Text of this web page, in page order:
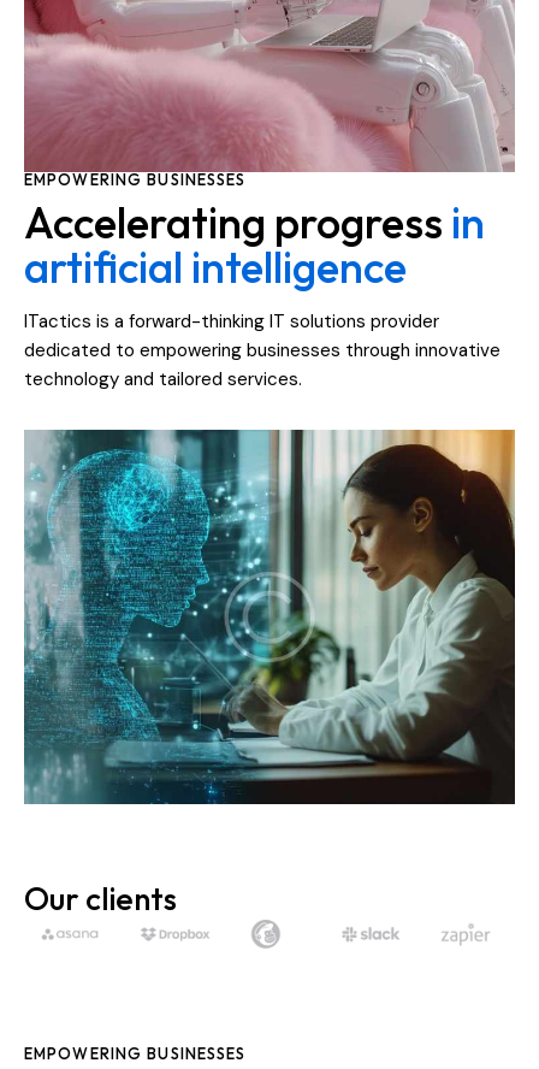
EMPOWERING BUSINESSES
Accelerating progress in
artificial intelligence
ITactics is a forward-thinking IT solutions provider
dedicated to empowering businesses through innovative
technology and tailored services.
Our clients
EMPOWERING BUSINESSES